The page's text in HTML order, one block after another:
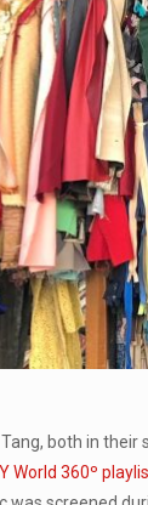
both in their
World 360º